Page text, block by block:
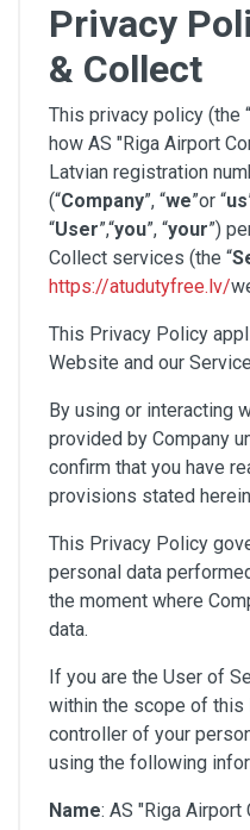
Privacy
& Collect
This privacy policy (the “
how AS "Riga Airport
Latvian registration
(“Company”, “we”or “us
“User”,“you”, “your”)
Collect services (the “
https://atudutyfree.lv/
This Privacy Policy
Website and our
By using or interacting
provided by Company
confirm that you have
provisions stated
This Privacy Policy
personal data
the moment where
data.
If you are the User of
within the scope of this
controller of your
using the following
Name: AS "Riga